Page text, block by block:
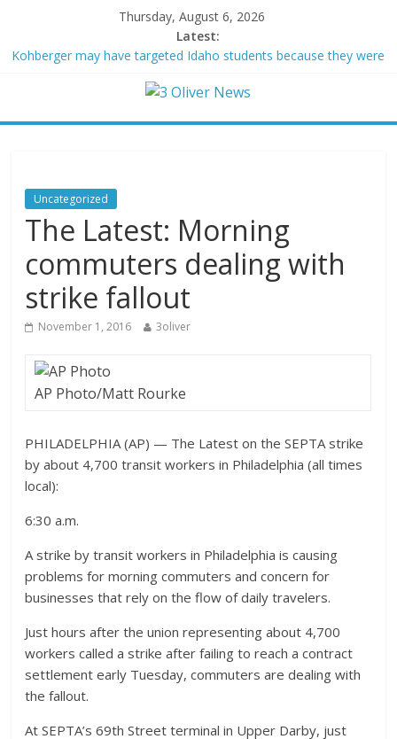
Thursday, August 6, 2026
Latest:
Kohberger may have targeted Idaho students because they were
Trump vowed to ‘bring free speech back.’ Judges in 75 cases
schedule, with first delivery set for 2027
Trump wanted a Lindsey Graham tribute. South Carolina
Republicans want a choice
Uncategorized
The Latest: Morning
commuters dealing with
strike fallout
November 1, 2016 3oliver
AP Photo/Matt Rourke
PHILADELPHIA (AP) — The Latest on the SEPTA strike
by about 4,700 transit workers in Philadelphia (all times
local):
6:30 a.m.
A strike by transit workers in Philadelphia is causing
problems for morning commuters and concern for
businesses that rely on the flow of daily travelers.
Just hours after the union representing about 4,700
workers called a strike after failing to reach a contract
settlement early Tuesday, commuters are dealing with
the fallout.
At SEPTA’s 69th Street terminal in Upper Darby, just